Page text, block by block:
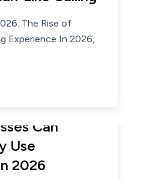
The Rise of
Experience In 2026,
Can
Use
2026